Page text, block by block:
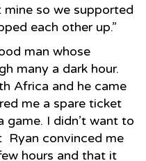
so we supported
each other up.”
man whose
many a dark hour.
Africa and he came
me a spare ticket
I didn’t want to
Ryan convinced me
hours and that it